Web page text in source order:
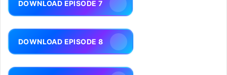
DOWNLOAD EPISODE 7
DOWNLOAD EPISODE 8